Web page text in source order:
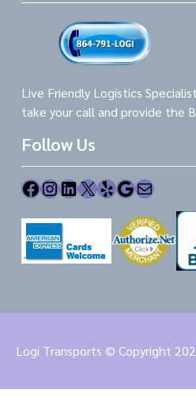
Live Friendly Logistics
take your call and provide the
Follow Us
Facebook InstagramLinkedIn X Yelp Google Mail
Logi Transports © Copyright